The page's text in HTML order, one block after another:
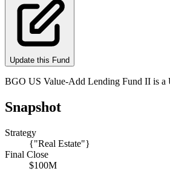
Update this Fund
BGO US Value-Add Lending Fund II is a
Snapshot
Strategy
{"Real Estate"}
Final Close
$100M